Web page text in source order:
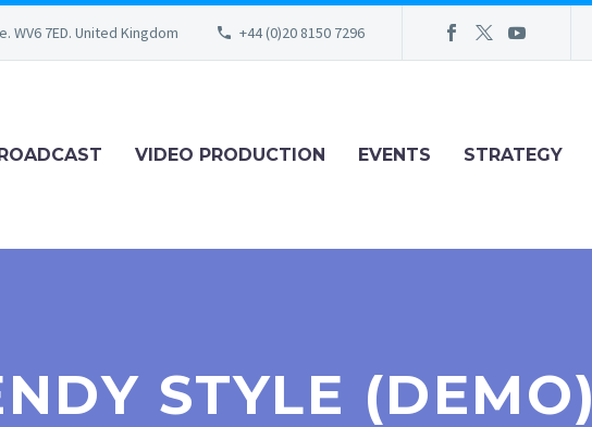
WV6 7ED. United Kingdom +44 (0)20 8150 7296
VIDEO PRODUCTION EVENTS STRATEGY
STYLE (DEMO)